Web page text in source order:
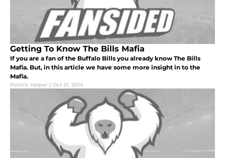
Getting To Know The Bills Mafia
If you are a fan of the Buffalo Bills you already know The Bills
Mafia. But, in this article we have some more insight in to the
Mafia.
Patrick Helper | Oct 21, 2014